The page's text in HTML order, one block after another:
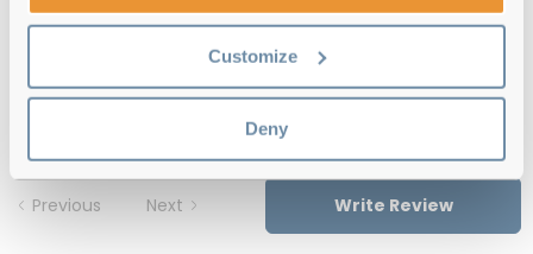
Customize
Deny
Le Specs Believer CLE Transparent 50
Reviews
Previous Next Write Review